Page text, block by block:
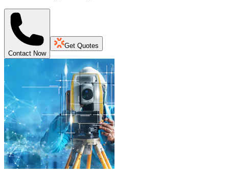
Contact Now
Get Quotes